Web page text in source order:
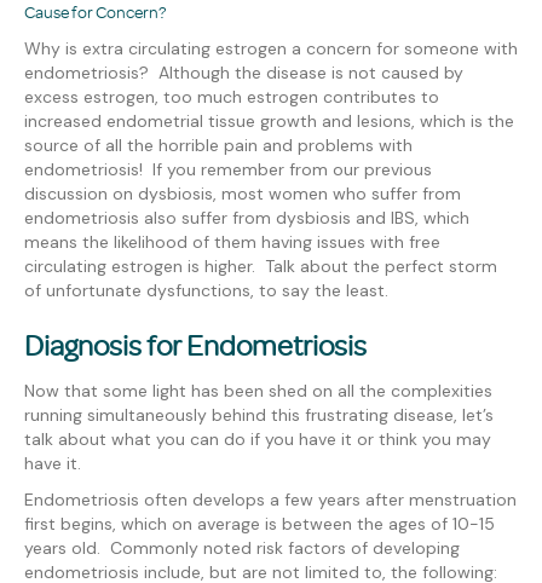
Cause for Concern?
Why is extra circulating estrogen a concern for someone with
endometriosis? Although the disease is not caused by
excess estrogen, too much estrogen contributes to
increased endometrial tissue growth and lesions, which is the
source of all the horrible pain and problems with
endometriosis! If you remember from our previous
discussion on dysbiosis, most women who suffer from
endometriosis also suffer from dysbiosis and IBS, which
means the likelihood of them having issues with free
circulating estrogen is higher. Talk about the perfect storm
of unfortunate dysfunctions, to say the least.
Diagnosis for Endometriosis
Now that some light has been shed on all the complexities
running simultaneously behind this frustrating disease, let’s
talk about what you can do if you have it or think you may
have it.
Endometriosis often develops a few years after menstruation
first begins, which on average is between the ages of 10-15
years old. Commonly noted risk factors of developing
endometriosis include, but are not limited to, the following: